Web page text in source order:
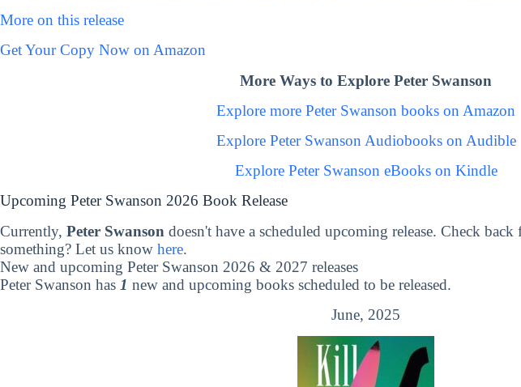
More on this release
Get Your Copy Now on Amazon
More Ways to Explore Peter Swanson
Explore more Peter Swanson books on Amazon
Explore Peter Swanson Audiobooks on Audible
Explore Peter Swanson eBooks on Kindle
Upcoming Peter Swanson 2026 Book Release
Currently, Peter Swanson doesn't have a scheduled upcoming release. Check
something? Let us know here.
New and upcoming Peter Swanson 2026 & 2027 releases
Peter Swanson has 1 new and upcoming books scheduled to be released.
June, 2025